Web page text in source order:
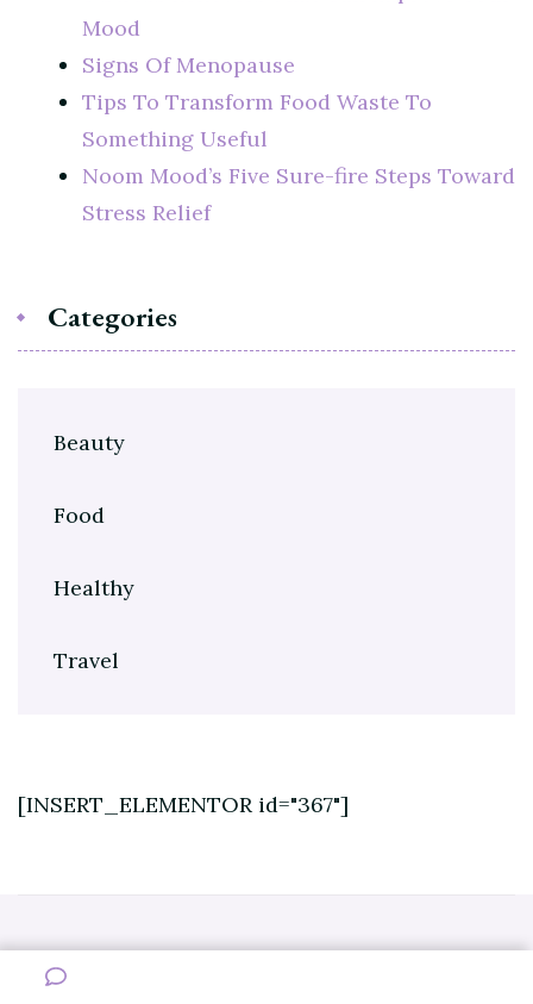
Mood
Signs Of Menopause
Tips To Transform Food Waste To
Something Useful
Noom Mood’s Five Sure-fire Steps Toward
Stress Relief
Categories
Beauty
Food
Healthy
Travel
[INSERT_ELEMENTOR id="367"]
Copyright © 2022 Healthy And Sports. All Rights Reserved